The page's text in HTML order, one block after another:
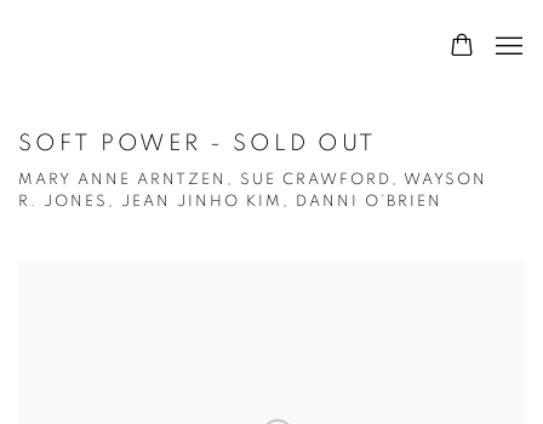
SOFT POWER - SOLD OUT
MARY ANNE ARNTZEN, SUE CRAWFORD, WAYSON
R. JONES, JEAN JINHO KIM, DANNI O’BRIEN